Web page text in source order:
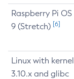
Raspberry Pi OS
9 (Stretch) [6]
Linux with kernel
3.10.x and glibc